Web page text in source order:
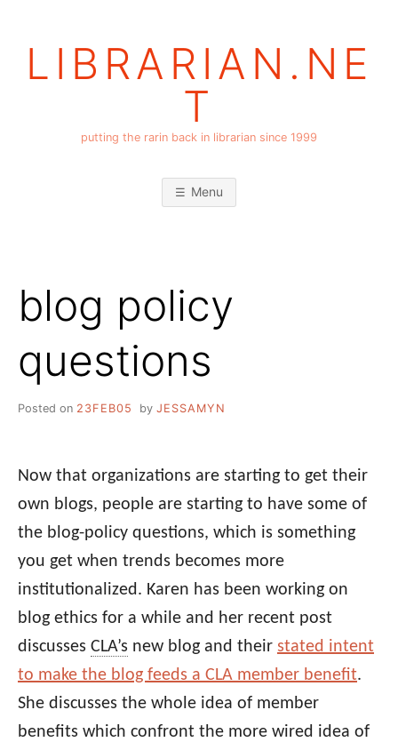
LIBRARIAN.NE
T
putting the rarin back in librarian since 1999
Menu
blog policy
questions
Posted on 23FEB05 by JESSAMYN
Now that organizations are starting to get their
own blogs, people are starting to have some of
the blog-policy questions, which is something
you get when trends becomes more
institutionalized. Karen has been working on
blog ethics for a while and her recent post
discusses CLA’s new blog and their stated intent
to make the blog feeds a CLA member benefit.
She discusses the whole idea of member
benefits which confront the more wired idea of